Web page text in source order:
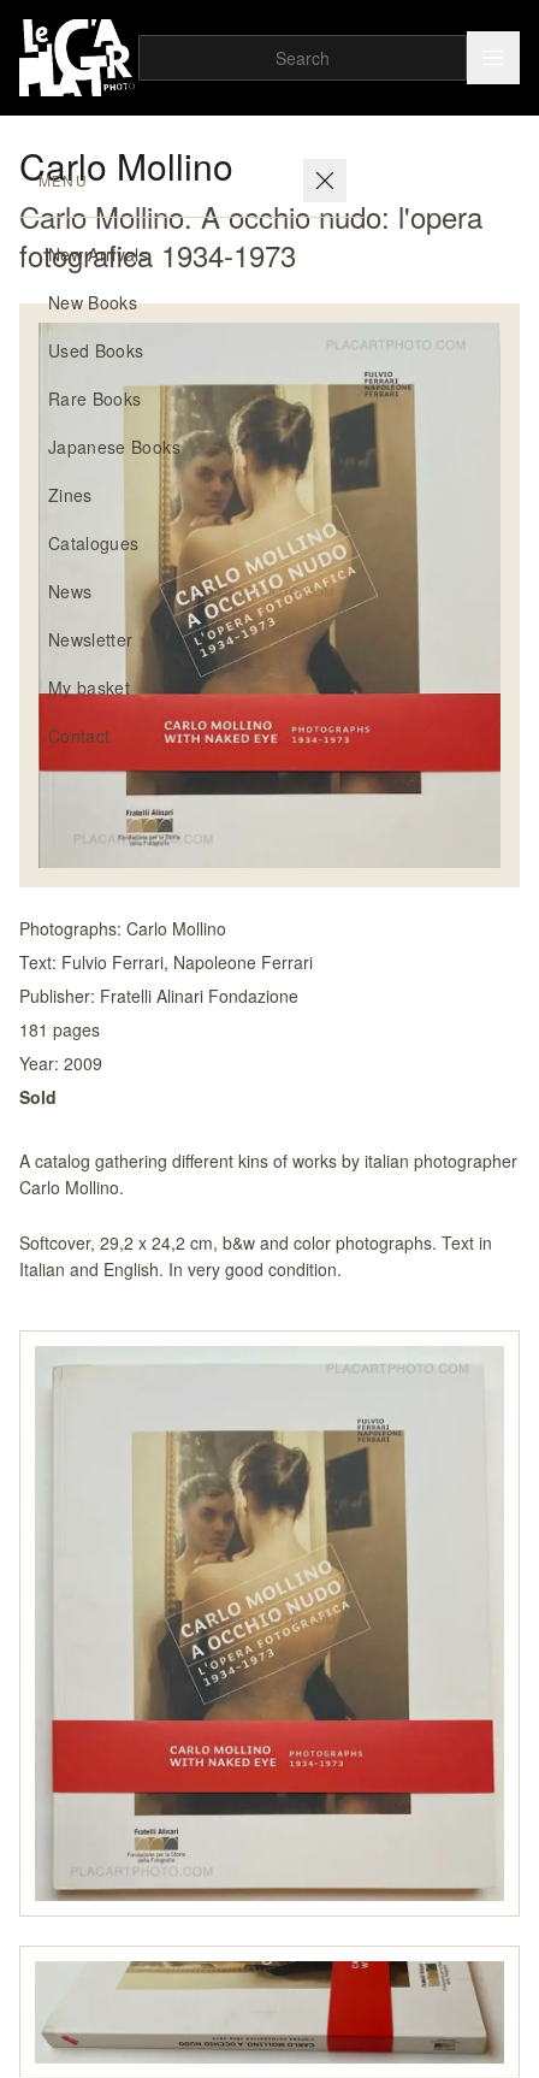
MENU
New Arrivals
New Books
Used Books
Rare Books
Japanese Books
Zines
Catalogues
News
Newsletter
My basket
Contact
Carlo Mollino
Carlo Mollino. A occhio nudo: l'opera
fotografica 1934-1973
Photographs: Carlo Mollino
Text: Fulvio Ferrari, Napoleone Ferrari
Publisher: Fratelli Alinari Fondazione
181 pages
Year: 2009
Sold
A catalog gathering different kins of works by italian photographer
Carlo Mollino.
Softcover, 29,2 x 24,2 cm, b&w and color photographs. Text in
Italian and English. In very good condition.